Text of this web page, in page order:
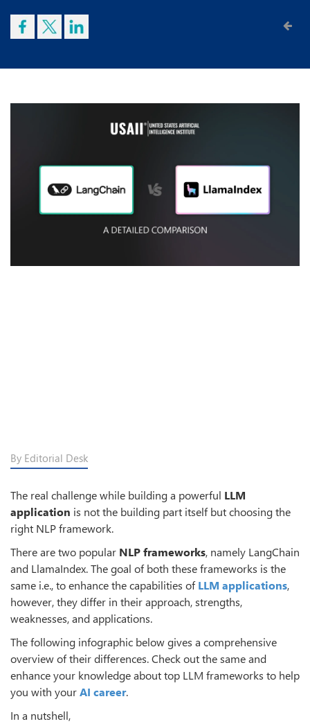
By Editorial Desk
The real challenge while building a powerful LLM
application is not the building part itself but choosing the
right NLP framework.
There are two popular NLP frameworks, namely LangChain
and LlamaIndex. The goal of both these frameworks is the
same i.e., to enhance the capabilities ofLLM applications,
however, they differ in their approach, strengths,
weaknesses, and applications.
The following infographic below gives a comprehensive
overview of their differences. Check out the same and
enhance your knowledge about top LLM frameworks to help
you with yourAI career.
In a nutshell,